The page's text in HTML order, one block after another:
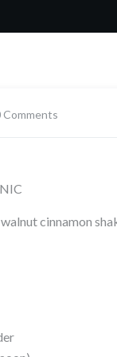
Comments
walnut cinnamon